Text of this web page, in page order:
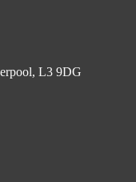
L3 9DG